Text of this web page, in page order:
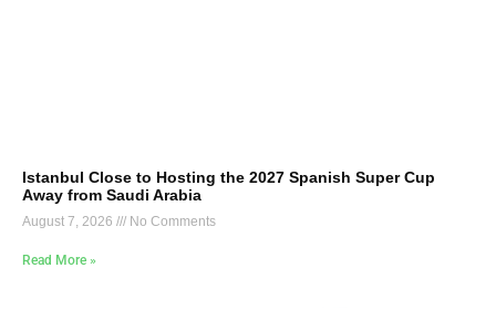
Istanbul Close to Hosting the 2027 Spanish Super Cup
Away from Saudi Arabia
August 7, 2026 No Comments
Read More »